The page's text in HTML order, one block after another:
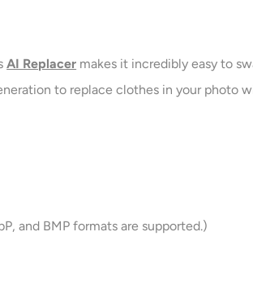
AI Replacer makes it incredibly easy to
to replace clothes in your photo
and BMP formats are supported.)